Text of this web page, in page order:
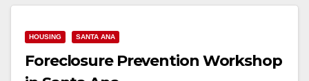
Read More
HOUSING SANTA ANA
Foreclosure Prevention Workshop